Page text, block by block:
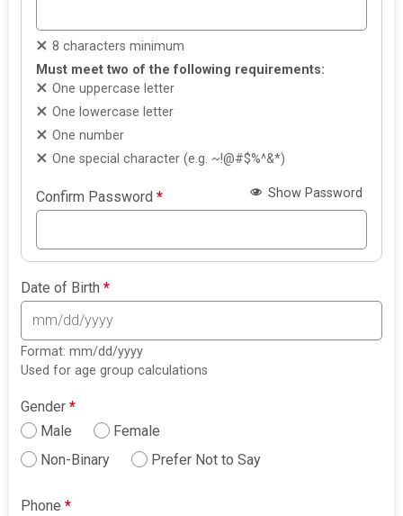
8 characters minimum
Must meet two of the following requirements:
One uppercase letter
One lowercase letter
One number
One special character (e.g. ~!@#$%^&*)
Confirm Password* Show Password
Date of Birth*
Format: mm/dd/yyyy
Used for age group calculations
Gender*
Male
Female
Non-Binary
Prefer Not to Say
Phone*